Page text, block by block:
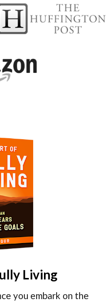
Living
you embark on the